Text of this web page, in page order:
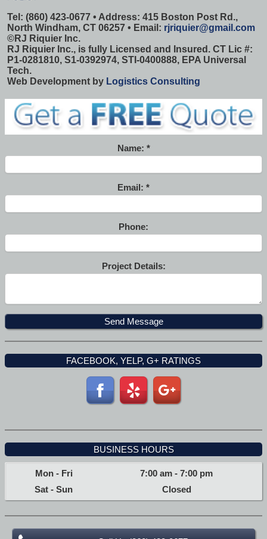
Tel: (860) 423-0677 • Address: 415 Boston Post Rd.,
North Windham, CT 06257 • Email: rjriquier@gmail.com
©RJ Riquier Inc.
RJ Riquier Inc., is fully Licensed and Insured. CT Lic #:
P1-0281810, S1-0392974, STI-0400888, EPA Universal
Tech.
Web Development by Logistics Consulting
Name:
Email:
Phone:
Project Details:
FACEBOOK, YELP, G+ RATINGS
BUSINESS HOURS
Mon - Fri 7:00 am -7:00 pm
Sat - Sun
Closed